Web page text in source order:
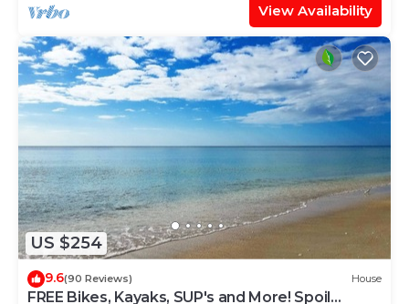
View Availability
US $254
9.6(90 Reviews) House
FREE Bikes, Kayaks, SUP's and More! Spoil